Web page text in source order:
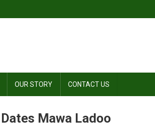
OUR STORY CONTACT US
Mawa Ladoo